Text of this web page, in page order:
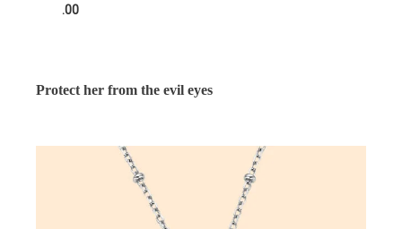
.00
Protect her from the evil eyes